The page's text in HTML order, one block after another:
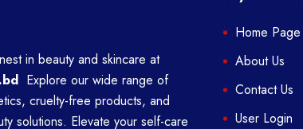
in beauty and skincare at
Explore our wide range of
cruelty-free products, and
solutions. Elevate your self-care
Home Page
About Us
Contact Us
User Login